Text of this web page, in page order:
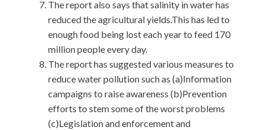
The report also says that salinity in water has
reduced the agricultural yields.This has led to
enough food being lost each year to feed 170
million people every day.
The report has suggested various measures to
reduce water pollution such as (a)Information
campaigns to raise awareness (b)Prevention
efforts to stem some of the worst problems
(c)Legislation and enforcement and